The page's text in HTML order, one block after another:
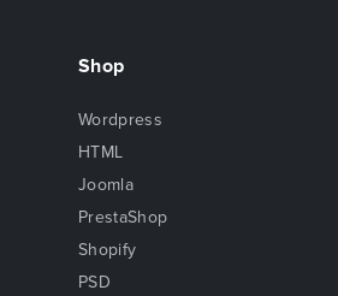
Shop
Wordpress
HTML
Joomla
PrestaShop
Shopify
PSD